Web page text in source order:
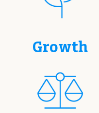
Growth